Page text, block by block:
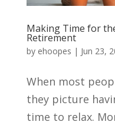
Making Time for
Retirement
by ehoopes | Jun 23,
When most
they picture
time to relax.